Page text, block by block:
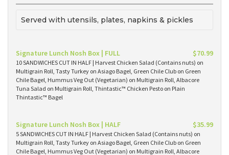
Served with utensils, plates, napkins & pickles
Signature Lunch Nosh Box | FULL $70.99
10 SANDWICHES CUT IN HALF | Harvest Chicken Salad (Contains nuts) on
Multigrain Roll, Tasty Turkey on Asiago Bagel, Green Chile Club on Green
Chile Bagel, Hummus Veg Out (Vegetarian) on Multigrain Roll, Albacore
Tuna Salad on Multigrain Roll, Thintastic™ Chicken Pesto on Plain
Thintastic™ Bagel
Signature Lunch Nosh Box | HALF $35.99
5 SANDWICHES CUT IN HALF | Harvest Chicken Salad (Contains nuts) on
Multigrain Roll, Tasty Turkey on Asiago Bagel, Green Chile Club on Green
Chile Bagel, Hummus Veg Out (Vegetarian) on Multigrain Roll, Albacore